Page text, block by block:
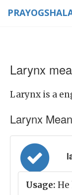
Larynx
Larynx is a
Larynx
Usage: